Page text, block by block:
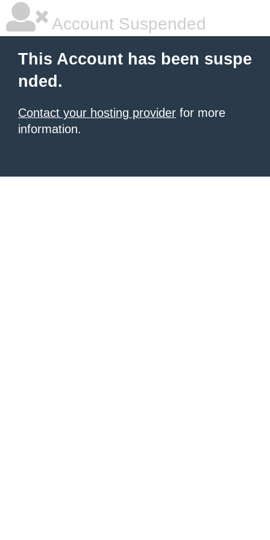
Account Suspended
This Account has been suspe
nded.
Contact your hosting provider for more
information.